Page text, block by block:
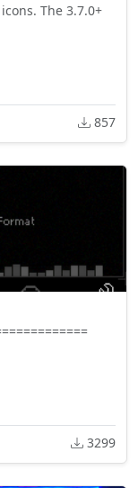
The 3.7.0+
857
3299